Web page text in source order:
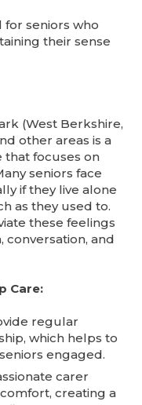
for seniors who
their sense
(West Berkshire,
other areas is a
that focuses on
seniors face
if they live alone
as they used to.
these feelings
and
Care:
regular
which helps to
engaged.
carer
creating a